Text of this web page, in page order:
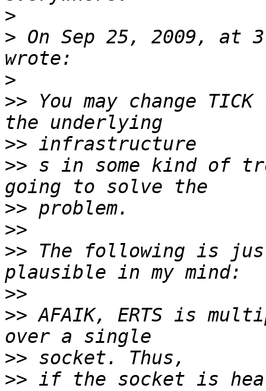
>
> On Sep 25, 2009, at
>
>> You may change
>>
>> s in some kind of
>>
>>
>> The following is
>>
>> AFAIK, ERTS is
>>
>> if the socket is